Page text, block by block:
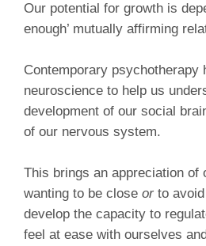
Our potential for growth is
enough’ mutually affirming
Contemporary psychotherapy
neuroscience to help us
development of our social
of our nervous system.
This brings an appreciation of
wanting to be close or to
develop the capacity to
feel at ease with ourselves